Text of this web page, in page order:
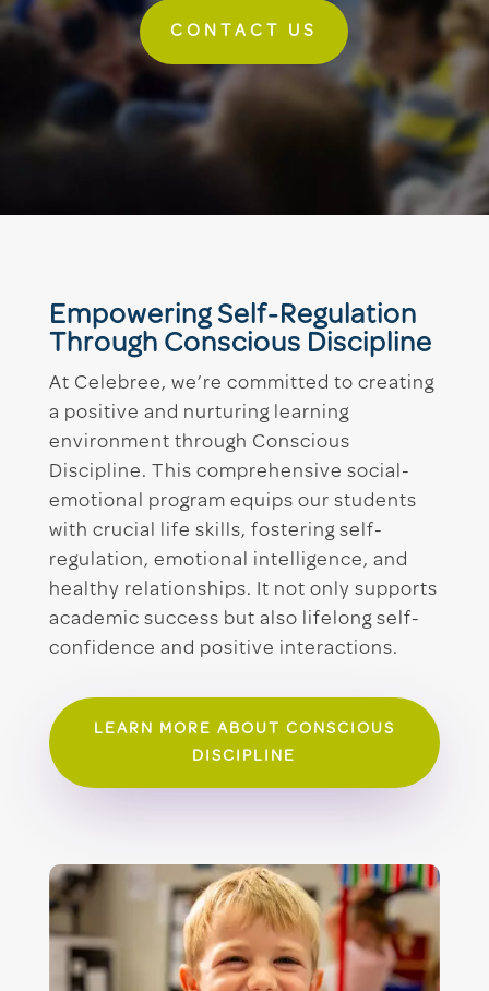
CONTACT US
Empowering Self-Regulation
Through Conscious Discipline
At Celebree, we’re committed to creating
a positive and nurturing learning
environment through Conscious
Discipline. This comprehensive social-
emotional program equips our students
with crucial life skills, fostering self-
regulation, emotional intelligence, and
healthy relationships. It not only supports
academic success but also lifelong self-
confidence and positive interactions.
LEARN MORE ABOUT CONSCIOUS
DISCIPLINE